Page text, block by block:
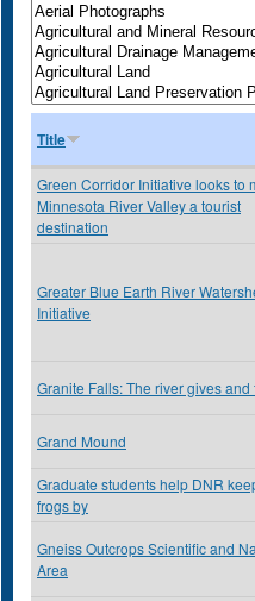
Title
Green Corridor Initiative looks to
Minnesota River Valley a tourist
destination
Greater Blue Earth River
Initiative
Granite Falls: The river gives and
Grand Mound
Graduate students help DNR
frogs by
Gneiss Outcrops Scientific and
Area